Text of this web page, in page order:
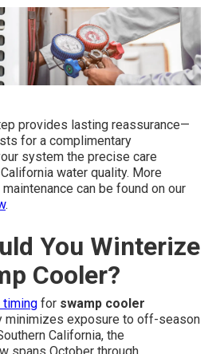
provides lasting reassurance—
for a complimentary
system the precise care
water quality. More
can be found on our
.
You Winterize
Cooler?
timing for swamp cooler
minimizes exposure to off-season
California, the